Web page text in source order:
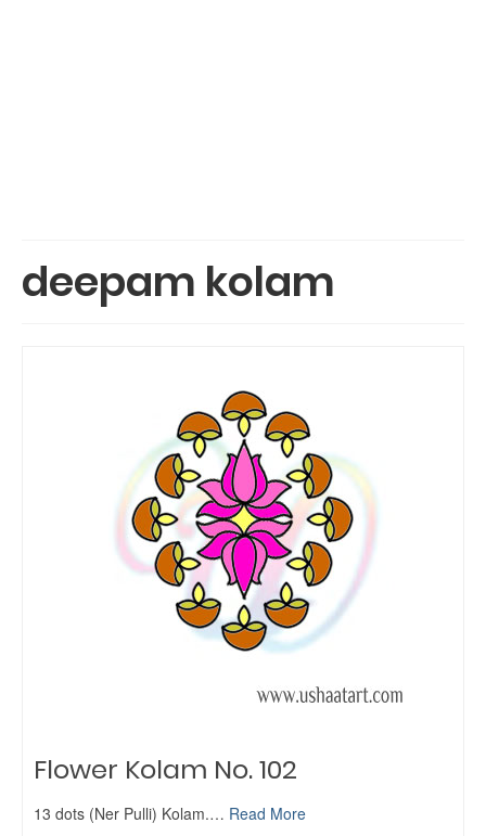
deepam kolam
Flower Kolam No. 102
13 dots (Ner Pulli) Kolam.… Read More